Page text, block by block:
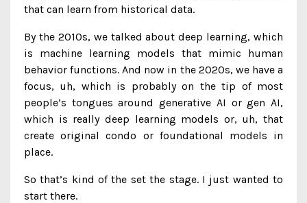
that can learn from historical data.
By the 2010s, we talked about deep learning, which
is machine learning models that mimic human
behavior functions. And now in the 2020s, we have a
focus, uh, which is probably on the tip of most
people’s tongues around generative AI or gen AI,
which is really deep learning models or, uh, that
create original condo or foundational models in
place.
So that’s kind of the set the stage. I just wanted to
start there.